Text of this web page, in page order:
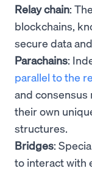
Relay chain: The
blockchains,
secure data
Parachains:
parallel to the
and consensus
their own
structures.
Bridges:
to interact with